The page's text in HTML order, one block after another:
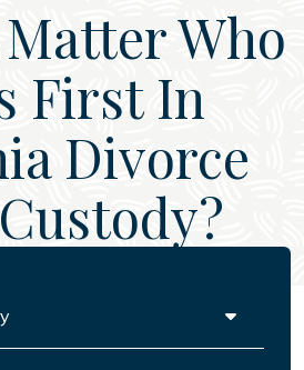
Who
First In
Divorce